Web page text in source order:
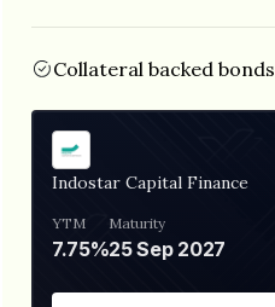
Collateral backed bonds
Indostar Capital Finance
YTM
7.75%
Maturity
25 Sep 2027